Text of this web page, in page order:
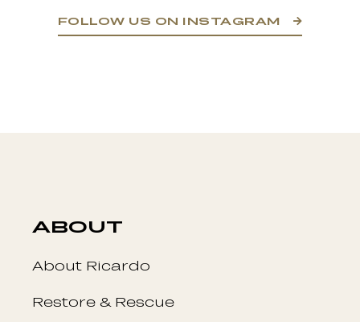
FOLLOW US ON INSTAGRAM
ABOUT
About Ricardo
Restore & Rescue